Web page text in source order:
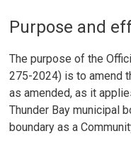
Purpose and
The purpose of the
275-2024) is to amend
as amended, as it
Thunder Bay municipal
boundary as a